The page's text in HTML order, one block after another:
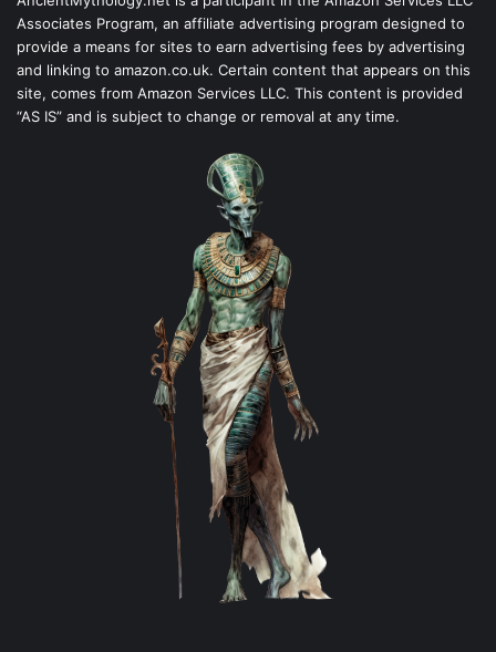
Associates Program, an affiliate advertising program designed to
provide a means for sites to earn advertising fees by advertising
and linking to amazon.co.uk. Certain content that appears on this
site, comes from Amazon Services LLC. This content is provided
“AS IS” and is subject to change or removal at any time.